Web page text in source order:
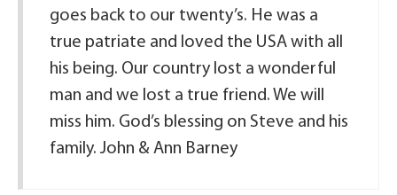
goes back to our twenty’s. He was a
true patriate and loved the USA with all
his being. Our country lost a wonderful
man and we lost a true friend. We will
miss him. God’s blessing on Steve and his
family. John & Ann Barney